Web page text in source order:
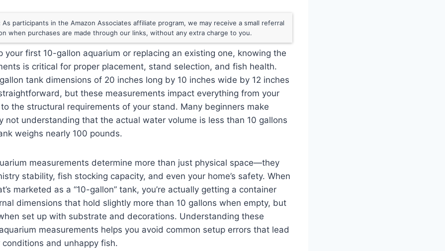
As participants in the Amazon Associates affiliate program, we may receive a small referral
when purchases are made through our links, without any extra charge to you.
your first 10-gallon aquarium or replacing an existing one, knowing the
is critical for proper placement, stand selection, and fish health.
tank dimensions of 20 inches long by 10 inches wide by 12 inches
but these measurements impact everything from your
to the structural requirements of your stand. Many beginners make
not understanding that the actual water volume is less than 10 gallons
weighs nearly 100 pounds.
measurements determine more than just physical space—they
stability, fish stocking capacity, and even your home’s safety. When
marketed as a “10-gallon” tank, you’re actually getting a container
dimensions that hold slightly more than 10 gallons when empty, but
set up with substrate and decorations. Understanding these
measurements helps you avoid common setup errors that lead
and unhappy fish.